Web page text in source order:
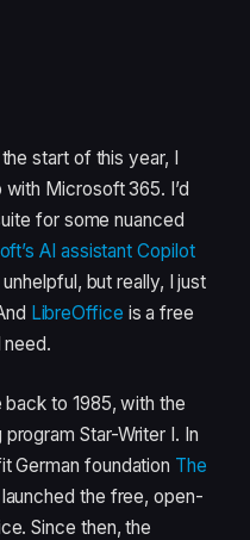
start of this year, I
Microsoft 365. I’d
for some nuanced
AI assistant Copilot
but really, I just
LibreOffice is a free
to 1985, with the
Star-Writer I. In
German foundation The
the free, open-
Since then, the